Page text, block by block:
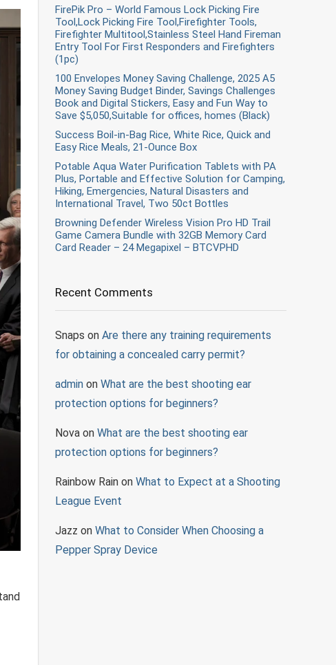
FirePik Pro – World Famous Lock Picking Fire
Tool,Lock Picking Fire Tool,Firefighter Tools,
Firefighter Multitool,Stainless Steel Hand Fireman
Entry Tool For First Responders and Firefighters
(1pc)
100 Envelopes Money Saving Challenge, 2025 A5
Money Saving Budget Binder, Savings Challenges
Book and Digital Stickers, Easy and Fun Way to
Save $5,050,Suitable for offices, homes (Black)
Success Boil-in-Bag Rice, White Rice, Quick and
Easy Rice Meals, 21-Ounce Box
Potable Aqua Water Purification Tablets with PA
Plus, Portable and Effective Solution for Camping,
Hiking, Emergencies, Natural Disasters and
International Travel, Two 50ct Bottles
Browning Defender Wireless Vision Pro HD Trail
Game Camera Bundle with 32GB Memory Card
Card Reader – 24 Megapixel – BTCVPHD
Recent Comments
Snaps on Are there any training requirements
for obtaining a concealed carry permit?
admin on What are the best shooting ear
protection options for beginners?
Nova on What are the best shooting ear
protection options for beginners?
Rainbow Rain on What to Expect at a Shooting
League Event
Jazz on What to Consider When Choosing a
Pepper Spray Device